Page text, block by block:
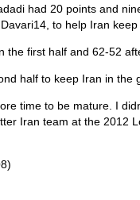
had 20 points and
to help Iran
the first half and 62-52
half to keep Iran in the
time to be mature. I
Iran team at the 2012